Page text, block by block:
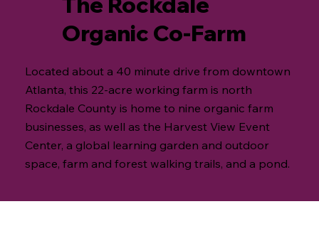
Organic Co-Farm
Located about a 40 minute drive from downtown
Atlanta, this 22-acre working farm is north
Rockdale County is home to nine organic farm
businesses, as well as the Harvest View Event
Center, a global learning garden and outdoor
space, farm and forest walking trails, and a pond.